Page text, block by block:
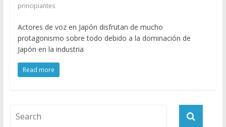
principiantes
Actores de voz en Japón disfrutan de mucho
protagonismo sobre todo debido a la dominación de
Japón en la industria
Read more